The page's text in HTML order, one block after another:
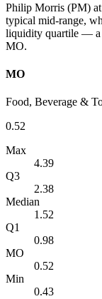
Philip Morris (PM) at
typical mid-range,
liquidity quartile — a
MO.
MO
Food, Beverage &
0.52
Max
4.39
Q3
2.38
Median
1.52
Q1
0.98
MO
0.52
Min
0.43